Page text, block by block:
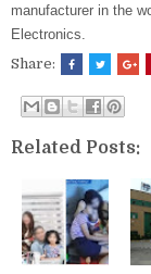
manufacturer in the
Electronics.
Share:
Related Posts: